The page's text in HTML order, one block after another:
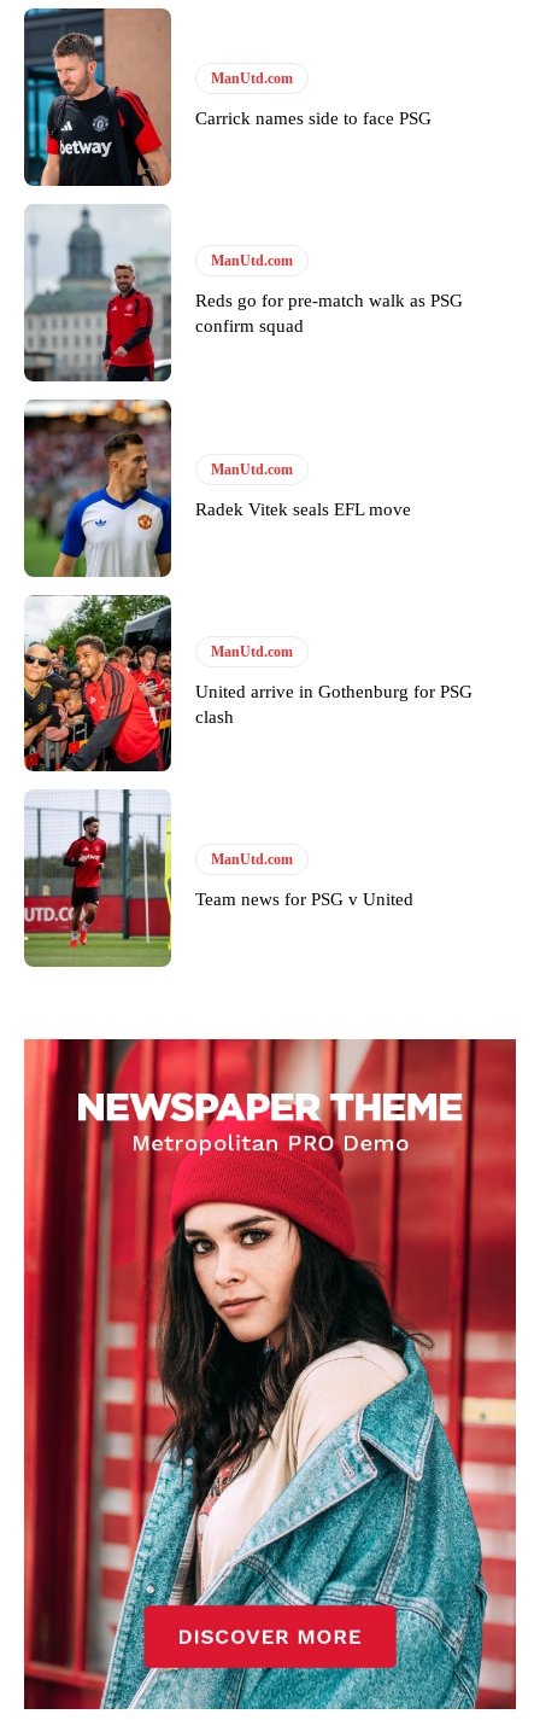
Derick Kinoti is a football writer at The Peoples Person who has
covered Manchester United and the game extensively for many
years. He is a keen analyst with expertise in SEO and journalism
standards. Derick is convinced Wayne Rooney is the true GOAT and
won’t hear otherwise!
ManUtd.com
Carrick names side to face PSG
ManUtd.com
Reds go for pre-match walk as PSG
confirm squad
ManUtd.com
Radek Vitek seals EFL move
ManUtd.com
United arrive in Gothenburg for PSG
clash
ManUtd.com
Team news for PSG v United